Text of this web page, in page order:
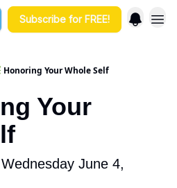
Subscribe for FREE!
Honoring Your Whole Self
Your
June 4,